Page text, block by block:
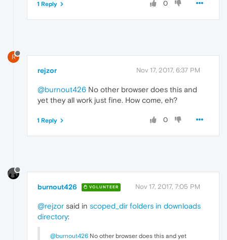
0
1 Reply
R
rejzor Nov 17, 2017, 6:37 PM
@burnout426 No other browser does this and
yet they all work just fine. How come, eh?
0
1 Reply
burnout426 VOLUNTEER Nov 17, 2017, 7:05 PM
@rejzor said in scoped_dir folders in downloads
directory:
@burnout426 No other browser does this and yet